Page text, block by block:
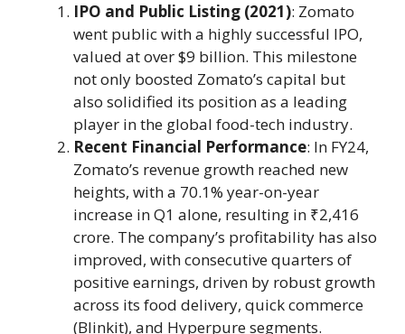
IPO and Public Listing (2021): Zomato
went public with a highly successful IPO,
valued at over $9 billion. This milestone
not only boosted Zomato’s capital but
also solidified its position as a leading
player in the global food-tech industry.
Recent Financial Performance: In FY24,
Zomato’s revenue growth reached new
heights, with a 70.1% year-on-year
increase in Q1 alone, resulting in ₹2,416
crore. The company’s profitability has also
improved, with consecutive quarters of
positive earnings, driven by robust growth
across its food delivery, quick commerce
(Blinkit), and Hyperpure segments.